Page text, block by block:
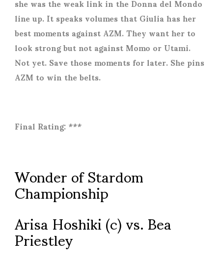
line up. It speaks volumes that Giulia has her
best moments against AZM. They want her to
look strong but not against Momo or Utami.
Not yet. Save those moments for later. She pins
AZM to win the belts.
Final Rating: ***
Wonder of Stardom
Championship
Arisa Hoshiki (c) vs. Bea
Priestley